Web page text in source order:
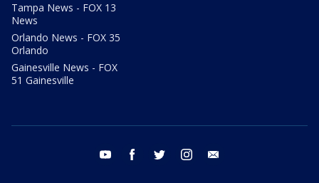
Tampa News - FOX 13
News
Orlando News - FOX 35
Orlando
Gainesville News - FOX
51 Gainesville
youtube facebook twitter instagram